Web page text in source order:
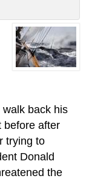
back his
before after
trying to
Donald
the